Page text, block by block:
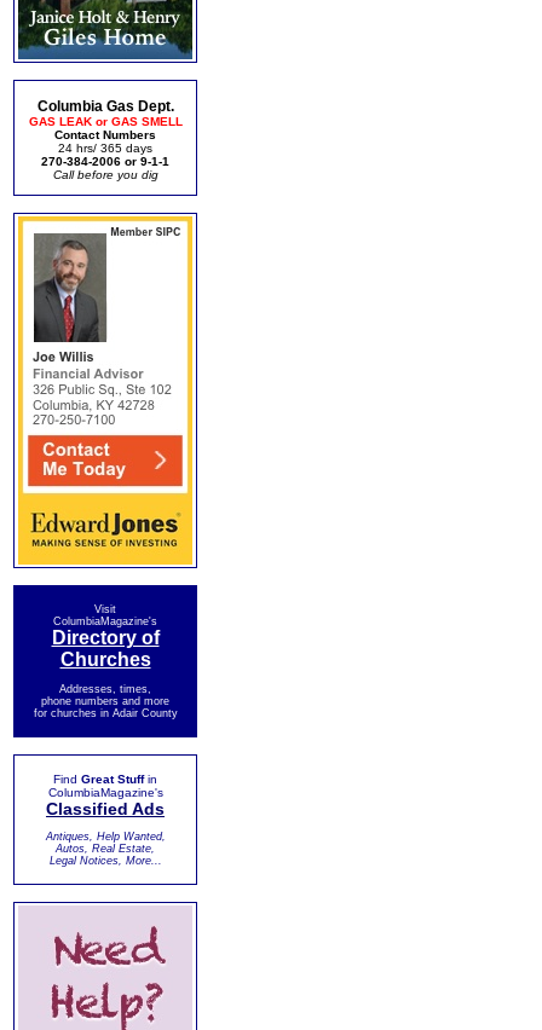
Columbia Gas Dept.
GAS LEAK or GAS SMELL
Contact Numbers
24 hrs/ 365 days
270-384-2006 or 9-1-1
Call before you dig
Visit
ColumbiaMagazine's
Directory of
Churches
Addresses, times,
phone numbers and more
for churches in Adair County
Find Great Stuffin
ColumbiaMagazine's
Classified Ads
Antiques, Help Wanted,
Autos, Real Estate,
Legal Notices, More...